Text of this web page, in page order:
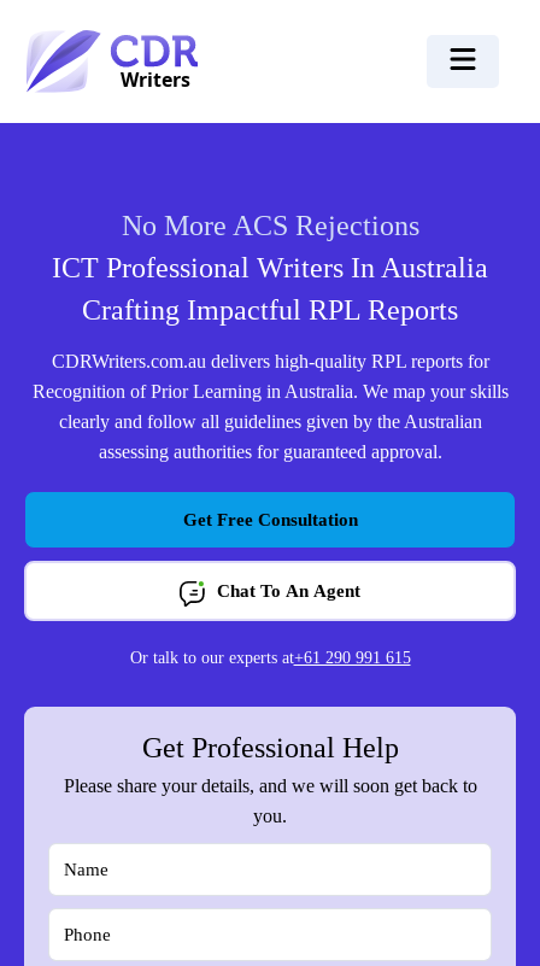
No More ACS Rejections
ICT Professional Writers In Australia
Crafting Impactful RPL Reports
CDRWriters.com.au delivers high-quality RPL reports for
Recognition of Prior Learning in Australia. We map your skills
clearly and follow all guidelines given by the Australian
assessing authorities for guaranteed approval.
Get Free Consultation
Chat To An Agent
Or talk to our experts at+61 290 991 615
Get Professional Help
Please share your details, and we will soon get back to
you.